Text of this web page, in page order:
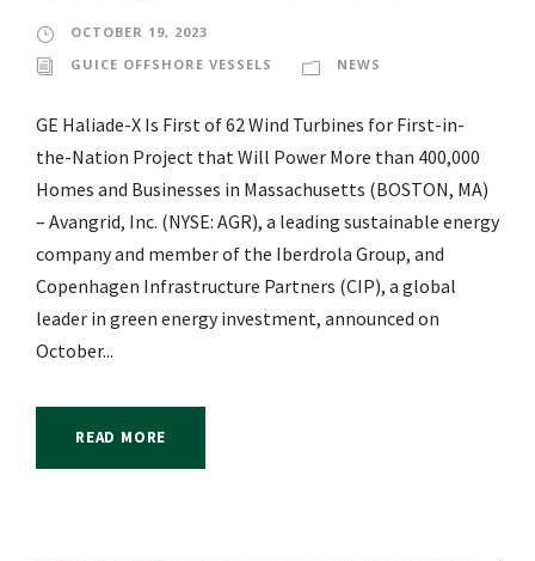
OCTOBER 19, 2023
GUICE OFFSHORE VESSELS
NEWS
GE Haliade-X Is First of 62 Wind Turbines for First-in-
the-Nation Project that Will Power More than 400,000
Homes and Businesses in Massachusetts (BOSTON, MA)
– Avangrid, Inc. (NYSE: AGR), a leading sustainable energy
company and member of the Iberdrola Group, and
Copenhagen Infrastructure Partners (CIP), a global
leader in green energy investment, announced on
October...
READ MORE